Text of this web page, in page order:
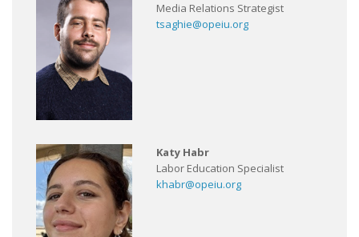
Media Relations Strategist
tsaghie@opeiu.org
Katy Habr
Labor Education Specialist
khabr@opeiu.org